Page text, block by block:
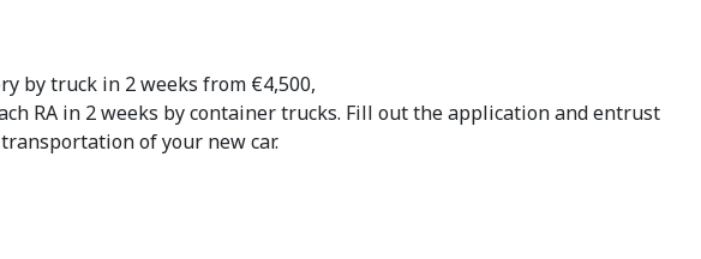
by truck in 2 weeks from €4,500,
RA in 2 weeks by container trucks. Fill out the application and entrust
of your new car.